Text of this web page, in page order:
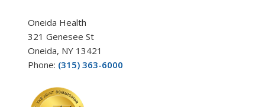
Oneida Health
321 Genesee St
Oneida, NY 13421
Phone: (315) 363-6000